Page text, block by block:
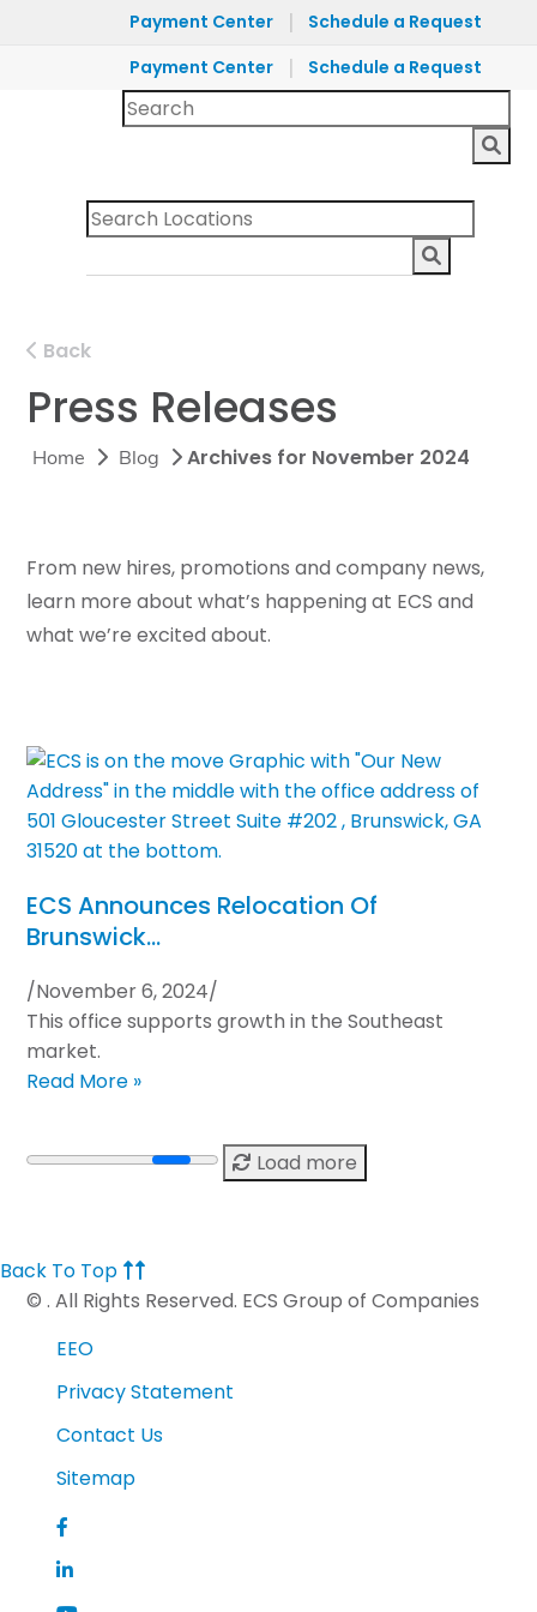
Payment Center |
Schedule a Request
Payment Center
| Schedule a Request
Back
Press Releases
Home Blog Archives for November 2024
From new hires, promotions and company news,
learn more about what’s happening at ECS and
what we’re excited about.
ECS Announces Relocation Of
Brunswick…
/November 6, 2024/
This office supports growth in the Southeast
market.
Read More »
Load more
Back To Top
© . All Rights Reserved. ECS Group of Companies
EEO
Privacy Statement
Contact Us
Sitemap